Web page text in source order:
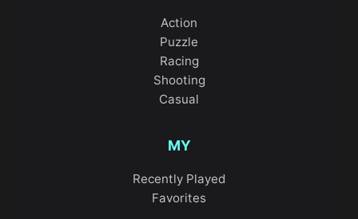
Action
Puzzle
Racing
Shooting
Casual
MY
Recently Played
Favorites